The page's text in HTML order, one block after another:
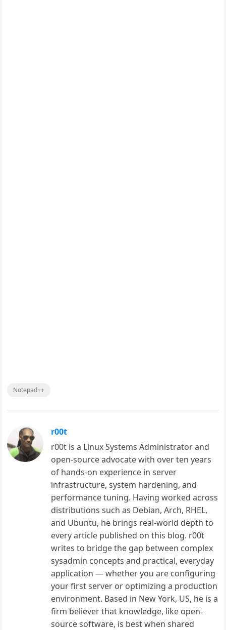
Notepad++
r00t
r00t is a Linux Systems Administrator and
open-source advocate with over ten years
of hands-on experience in server
infrastructure, system hardening, and
performance tuning. Having worked across
distributions such as Debian, Arch, RHEL,
and Ubuntu, he brings real-world depth to
every article published on this blog. r00t
writes to bridge the gap between complex
sysadmin concepts and practical, everyday
application — whether you are configuring
your first server or optimizing a production
environment. Based in New York, US, he is a
firm believer that knowledge, like open-
source software, is best when shared